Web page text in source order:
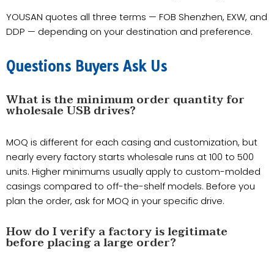
YOUSAN quotes all three terms — FOB Shenzhen, EXW, and
DDP — depending on your destination and preference.
Questions Buyers Ask Us
What is the minimum order quantity for
wholesale USB drives?
MOQ is different for each casing and customization, but
nearly every factory starts wholesale runs at 100 to 500
units. Higher minimums usually apply to custom-molded
casings compared to off-the-shelf models. Before you
plan the order, ask for MOQ in your specific drive.
How do I verify a factory is legitimate
before placing a large order?